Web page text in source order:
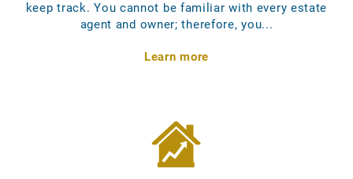
keep track. You cannot be familiar with every estate
agent and owner; therefore, you...
Learn more